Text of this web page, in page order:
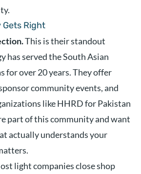
Gets Right
This is their standout
has served the South Asian
for over 20 years. They offer
community events, and
like HHRD for Pakistan
part of this community and want
actually understands your
light companies close shop